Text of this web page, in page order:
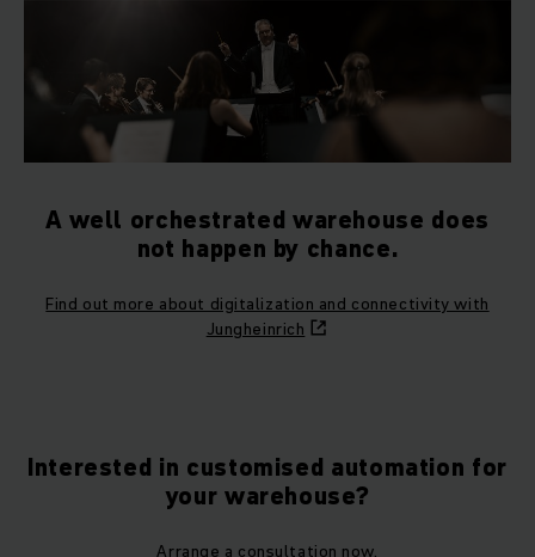
A well orchestrated warehouse does
not happen by chance.
Find out more about digitalization and connectivity with
Jungheinrich
Interested in customised automation for
your warehouse?
Arrange a consultation now.